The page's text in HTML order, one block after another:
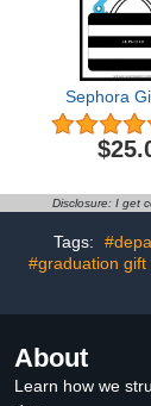
Sephora
Disclosure: I get
Tags:
#graduation gift
About
Learn how we